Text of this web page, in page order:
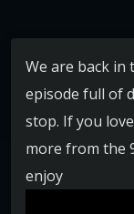
We are back in
episode full of
stop. If you
more from the
enjoy